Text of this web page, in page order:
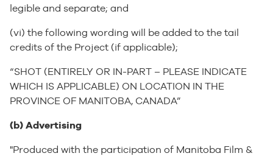
legible and separate; and
(vi) the following wording will be added to the tail
credits of the Project (if applicable);
“SHOT (ENTIRELY OR IN-PART – PLEASE INDICATE
WHICH IS APPLICABLE) ON LOCATION IN THE
PROVINCE OF MANITOBA, CANADA”
(b) Advertising
"Produced with the participation of Manitoba Film &